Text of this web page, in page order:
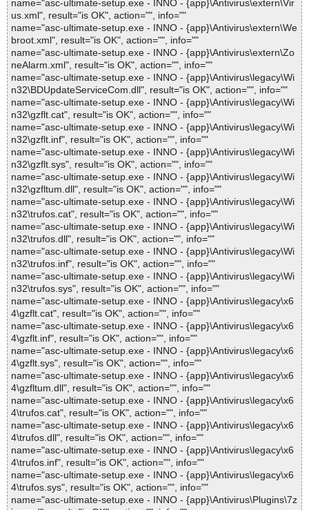
name="asc-ultimate-setup.exe - INNO - {app}\Antivirus\extern\Vir
us.xml", result="is OK", action="", info=""
name="asc-ultimate-setup.exe - INNO - {app}\Antivirus\extern\We
broot.xml", result="is OK", action="", info=""
name="asc-ultimate-setup.exe - INNO - {app}\Antivirus\extern\Zo
neAlarm.xml", result="is OK", action="", info=""
name="asc-ultimate-setup.exe - INNO - {app}\Antivirus\legacy\Wi
n32\BDUpdateServiceCom.dll", result="is OK", action="", info=""
name="asc-ultimate-setup.exe - INNO - {app}\Antivirus\legacy\Wi
n32\gzflt.cat", result="is OK", action="", info=""
name="asc-ultimate-setup.exe - INNO - {app}\Antivirus\legacy\Wi
n32\gzflt.inf", result="is OK", action="", info=""
name="asc-ultimate-setup.exe - INNO - {app}\Antivirus\legacy\Wi
n32\gzflt.sys", result="is OK", action="", info=""
name="asc-ultimate-setup.exe - INNO - {app}\Antivirus\legacy\Wi
n32\gzfltum.dll", result="is OK", action="", info=""
name="asc-ultimate-setup.exe - INNO - {app}\Antivirus\legacy\Wi
n32\trufos.cat", result="is OK", action="", info=""
name="asc-ultimate-setup.exe - INNO - {app}\Antivirus\legacy\Wi
n32\trufos.dll", result="is OK", action="", info=""
name="asc-ultimate-setup.exe - INNO - {app}\Antivirus\legacy\Wi
n32\trufos.inf", result="is OK", action="", info=""
name="asc-ultimate-setup.exe - INNO - {app}\Antivirus\legacy\Wi
n32\trufos.sys", result="is OK", action="", info=""
name="asc-ultimate-setup.exe - INNO - {app}\Antivirus\legacy\x6
4\gzflt.cat", result="is OK", action="", info=""
name="asc-ultimate-setup.exe - INNO - {app}\Antivirus\legacy\x6
4\gzflt.inf", result="is OK", action="", info=""
name="asc-ultimate-setup.exe - INNO - {app}\Antivirus\legacy\x6
4\gzflt.sys", result="is OK", action="", info=""
name="asc-ultimate-setup.exe - INNO - {app}\Antivirus\legacy\x6
4\gzfltum.dll", result="is OK", action="", info=""
name="asc-ultimate-setup.exe - INNO - {app}\Antivirus\legacy\x6
4\trufos.cat", result="is OK", action="", info=""
name="asc-ultimate-setup.exe - INNO - {app}\Antivirus\legacy\x6
4\trufos.dll", result="is OK", action="", info=""
name="asc-ultimate-setup.exe - INNO - {app}\Antivirus\legacy\x6
4\trufos.inf", result="is OK", action="", info=""
name="asc-ultimate-setup.exe - INNO - {app}\Antivirus\legacy\x6
4\trufos.sys", result="is OK", action="", info=""
name="asc-ultimate-setup.exe - INNO - {app}\Antivirus\Plugins\7z